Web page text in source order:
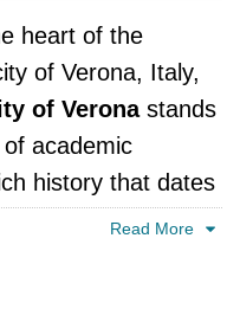
heart of the
of Verona, Italy,
of Veronastands
academic
history that dates
1982. With aRead More